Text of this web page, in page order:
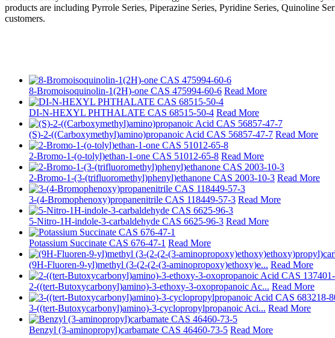
products are including Pyrrole Series, Piperazine Series, Pyridine Series, Quinoline
customers.
8-Bromoisoquinolin-1(2H)-one CAS 475994-60-6 Read More
DI-N-HEXYL PHTHALATE CAS 68515-50-4 Read More
(S)-2-((Carboxymethyl)amino)propanoic Acid CAS 56857-47-7 Read More
2-Bromo-1-(o-tolyl)ethan-1-one CAS 51012-65-8 Read More
2-Bromo-1-(3-(trifluoromethyl)phenyl)ethanone CAS 2003-10-3 Read More
3-(4-Bromophenoxy)propanenitrile CAS 118449-57-3 Read More
5-Nitro-1H-indole-3-carbaldehyde CAS 6625-96-3 Read More
Potassium Succinate CAS 676-47-1 Read More
(9H-Fluoren-9-yl)methyl (3-(2-(2-(3-aminopropoxy)ethoxy)e... Read More
2-((tert-Butoxycarbonyl)amino)-3-ethoxy-3-oxopropanoic Ac... Read More
3-((tert-Butoxycarbonyl)amino)-3-cyclopropylpropanoic Aci... Read More
Benzyl (3-aminopropyl)carbamate CAS 46460-73-5 Read More